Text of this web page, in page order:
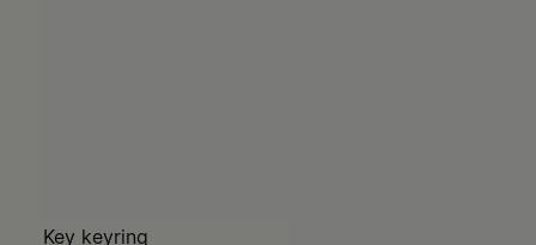
Key keyring